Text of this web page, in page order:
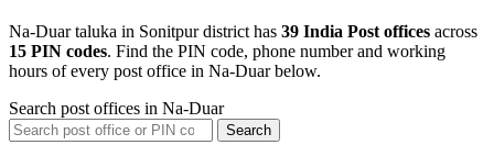
Na-Duar taluka in Sonitpur district has 39 India Post offices across
15 PIN codes. Find the PIN code, phone number and working
hours of every post office in Na-Duar below.
Search post offices in Na-Duar
Search